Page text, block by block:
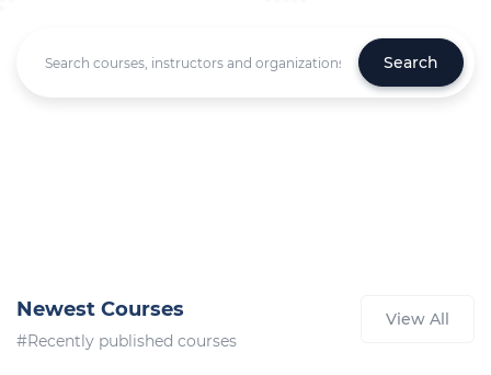
Search
Newest Courses
#Recently published courses
View All